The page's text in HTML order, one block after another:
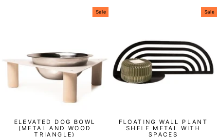
Sale
ELEVATED DOG BOWL
(METAL AND WOOD
TRIANGLE)
Sale
FLOATING WALL PLANT
SHELF METAL WITH
SPACES